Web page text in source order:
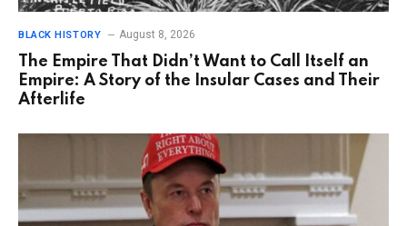
BLACK HISTORY August 8, 2026
The Empire That Didn’t Want to Call Itself an
Empire: A Story of the Insular Cases and Their
Afterlife